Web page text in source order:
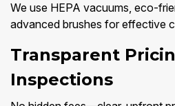
We use HEPA vacuums, eco-
advanced brushes for effective
Transparent
Inspections